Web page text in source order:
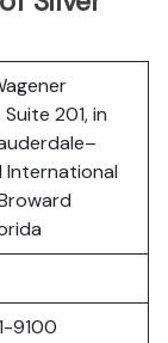
201, in
International
9100